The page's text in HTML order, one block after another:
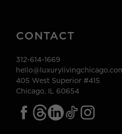
CONTACT
312-614-1669
405 West Superior #415
Chicago, IL 60654